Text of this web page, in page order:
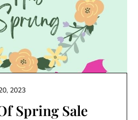
Spring Sale
2023